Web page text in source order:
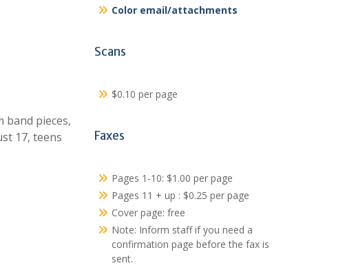
band pieces,
17, teens
Color email/attachments
Scans
$0.10 per page
Faxes
Pages 1-10: $1.00 per page
Pages 11 + up : $0.25 per page
Cover page: free
Note: Inform staff if you need a
confirmation page before the fax is
sent.